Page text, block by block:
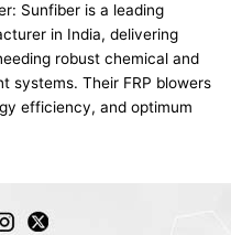
Sunfiber is a leading
in India, delivering
robust chemical and
systems. Their FRP blowers
efficiency, and optimum